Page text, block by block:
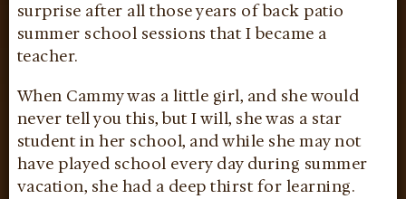
surprise after all those years of back patio
summer school sessions that I became a
teacher.
When Cammy was a little girl, and she would
never tell you this, but I will, she was a star
student in her school, and while she may not
have played school every day during summer
vacation, she had a deep thirst for learning.